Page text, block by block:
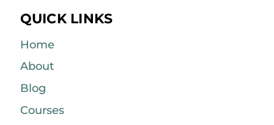
QUICK LINKS
Home
About
Blog
Courses